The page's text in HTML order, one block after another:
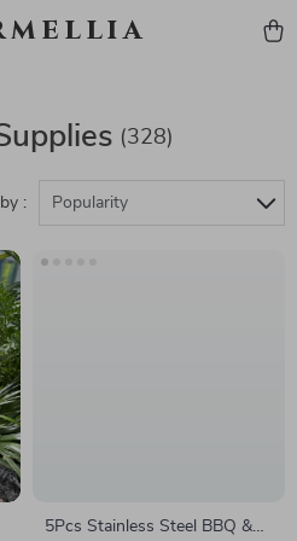
(328)
: Popularity
5Pcs Stainless Steel BBQ &